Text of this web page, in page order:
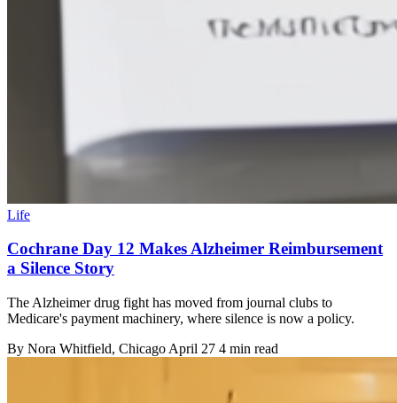
Life
Cochrane Day 12 Makes Alzheimer Reimbursement
a Silence Story
The Alzheimer drug fight has moved from journal clubs to
Medicare's payment machinery, where silence is now a policy.
By Nora Whitfield, Chicago April 27 4 min read